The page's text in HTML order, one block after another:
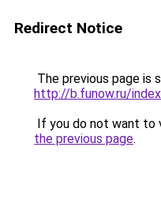
Redirect Notice
The previous page is
http://b.funow.ru/
If you do not want to
the previous page.